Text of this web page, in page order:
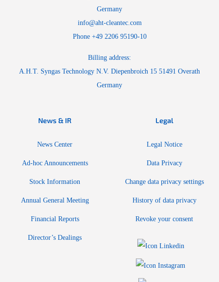
Germany
info@aht-cleantec.com
Phone +49 2206 95190-10
Billing address:
A.H.T. Syngas Technology N.V. Diepenbroich 15 51491 Overath
Germany
News & IR
News Center
Ad-hoc Announcements
Stock Information
Annual General Meeting
Financial Reports
Director’s Dealings
Legal
Legal Notice
Data Privacy
Change data privacy settings
History of data privacy
Revoke your consent